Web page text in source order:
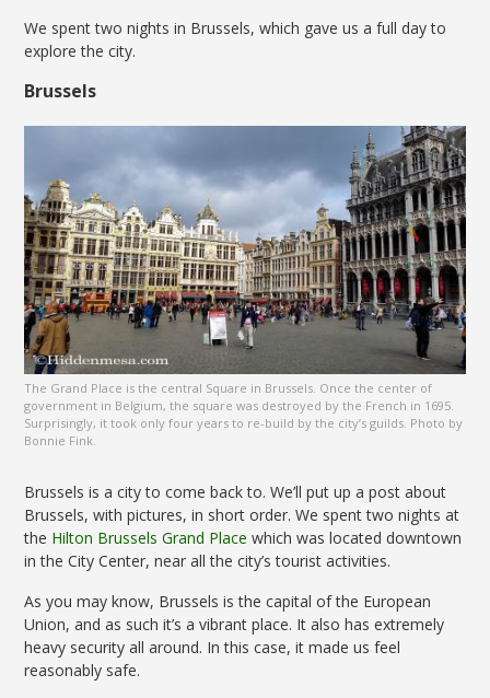
We spent two nights in Brussels, which gave us a full day to
explore the city.
Brussels
The Grand Place is the central Square in Brussels. Once the center of
government in Belgium, the square was destroyed by the French in 1695.
Surprisingly, it took only four years to re-build by the city’s guilds. Photo by
Bonnie Fink.
Brussels is a city to come back to. We’ll put up a post about
Brussels, with pictures, in short order. We spent two nights at
the Hilton Brussels Grand Place which was located downtown
in the City Center, near all the city’s tourist activities.
As you may know, Brussels is the capital of the European
Union, and as such it’s a vibrant place. It also has extremely
heavy security all around. In this case, it made us feel
reasonably safe.